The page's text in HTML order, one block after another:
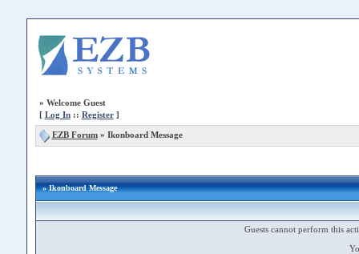
» Welcome Guest
[ Log In:: Register]
EZB Forum» Ikonboard Message
» Ikonboard Message
Guests cannot perform this